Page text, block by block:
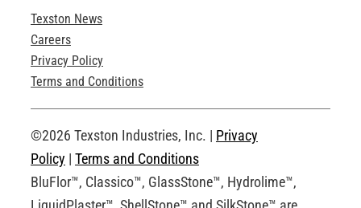
Product Brochures
Technical Drawings
Request an Account
Texston News
Careers
Privacy Policy
Terms and Conditions
©2026 Texston Industries, Inc. | Privacy
Policy | Terms and Conditions
BluFlor™, Classico™, GlassStone™, Hydrolime™,